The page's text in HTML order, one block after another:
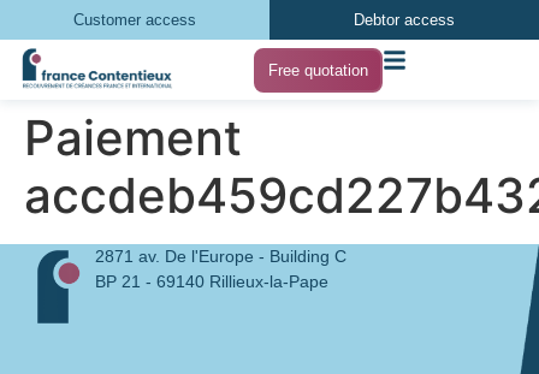
Customer access Debtor access
Free quotation
Paiement
2871 av. De l'Europe - Building C
BP 21 - 69140 Rillieux-la-Pape